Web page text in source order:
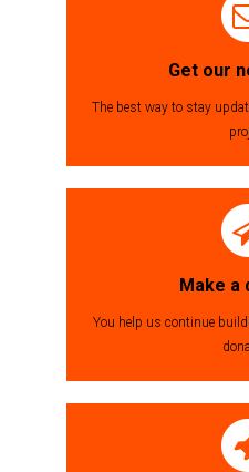
Get our
The best way to stay
Make a
You help us continue